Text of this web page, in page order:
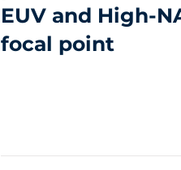
EUV and High-
focal point